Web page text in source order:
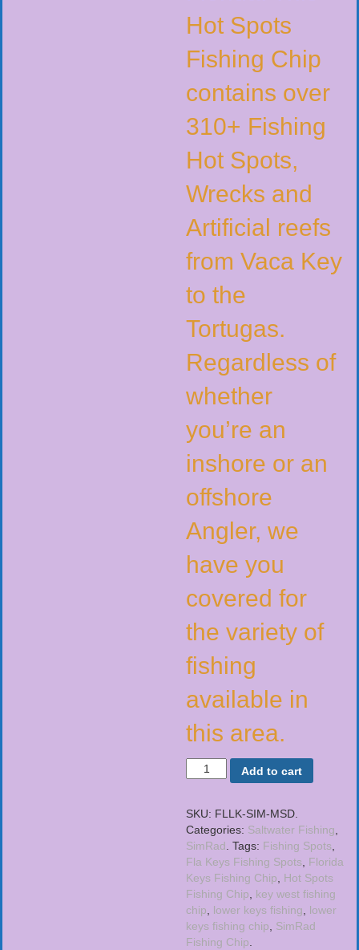
Hot Spots
Fishing Chip
contains over
310+ Fishing
Hot Spots,
Wrecks and
Artificial reefs
from Vaca Key
to the
Tortugas.
Regardless of
whether
you’re an
inshore or an
offshore
Angler, we
have you
covered for
the variety of
fishing
available in
this area.
Add to cart
SKU: FLLK-SIM-MSD
Categories: Saltwater Fishing
SimRad Tags: Fishing Spots
Fla Keys Fishing Spots
Florida
Keys Fishing Chip
Hot Spots
Fishing Chip
key west fishing
chip
lower keys fishing
lower
keys fishing chip
SimRad
Fishing Chip